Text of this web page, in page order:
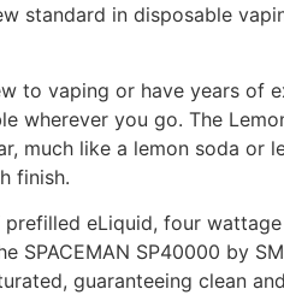
standard in disposable
to vaping or have years of
wherever you go. The
much like a lemon soda or
finish.
eLiquid, four wattage
SP40000 by
guaranteeing clean